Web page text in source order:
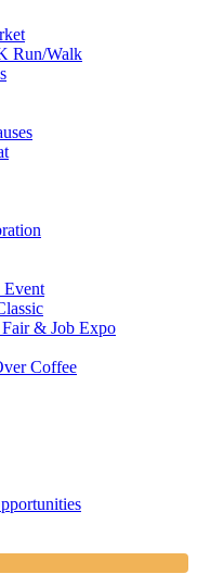
Run/Walk
Event
& Job Expo
Coffee